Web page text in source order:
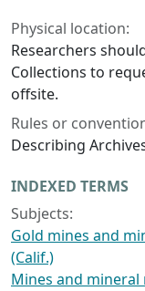
Physical location:
Researchers
Collections to
offsite.
Rules or
Describing
INDEXED TERMS
Subjects:
Gold mines and
(Calif.)
Mines and mineral